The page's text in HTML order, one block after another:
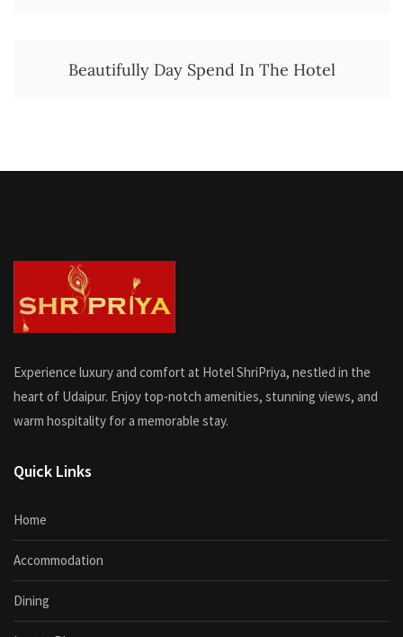
Beautifully Day Spend In The Hotel
Experience luxury and comfort at Hotel ShriPriya, nestled in the
heart of Udaipur. Enjoy top-notch amenities, stunning views, and
warm hospitality for a memorable stay.
Quick Links
Home
Accommodation
Dining